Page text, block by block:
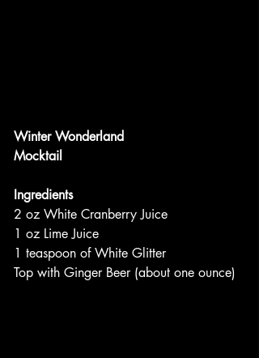
Winter Wonderland
Mocktail
Ingredients
2 oz White Cranberry Juice
1 oz Lime Juice
1 teaspoon of White Glitter
Top with Ginger Beer (about one ounce)